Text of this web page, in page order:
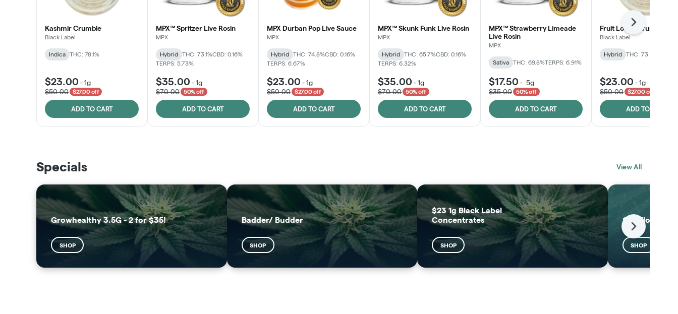
Kashmir Crumble
Black Label
Indica THC: 78.1%
$23.00 -1g
$50.00
$27.00 off
ADD TO CART
MPX™ Spritzer Live Rosin
MPX
Hybrid THC: 73.1%CBD: 0.16%
TERPS: 5.73%
$35.00 -1g
$70.00
50% off
ADD TO CART
MPX Durban Pop Live Sauce
MPX
Hybrid THC: 74.8%CBD: 0.16%
TERPS: 6.67%
$23.00 -1g
$50.00
$27.00 off
ADD TO CART
MPX™ Skunk Funk Live Rosin
MPX
Hybrid THC: 65.7%CBD: 0.16%
TERPS: 6.32%
$35.00 -1g
$70.00
50% off
ADD TO CART
MPX™ Strawberry Limeade
Live Rosin
MPX
Sativa THC: 69.8%TERPS: 6.91%
$17.50 - .5g
$35.00
50% off
ADD TO CART
Fruit Loopz Crumble
Black Label
Hybrid THC: 73.2%
$23.00 -1g
$50.00
$27.00 off
ADD TO CART
Next
SHOP
SUNSHINE STATE
SHOP
Specials View All
Growhealthy 3.5G - 2 for $35!
SHOP
Badder/ Budder
SHOP
$23 1g Black Label
Concentrates
SHOP
$25 Flower
SHOP
Next